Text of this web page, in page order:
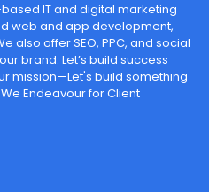
IT and digital marketing
web and app development,
also offer SEO, PPC, and social
brand. Let’s build success
mission—Let's build something
Endeavour for Client